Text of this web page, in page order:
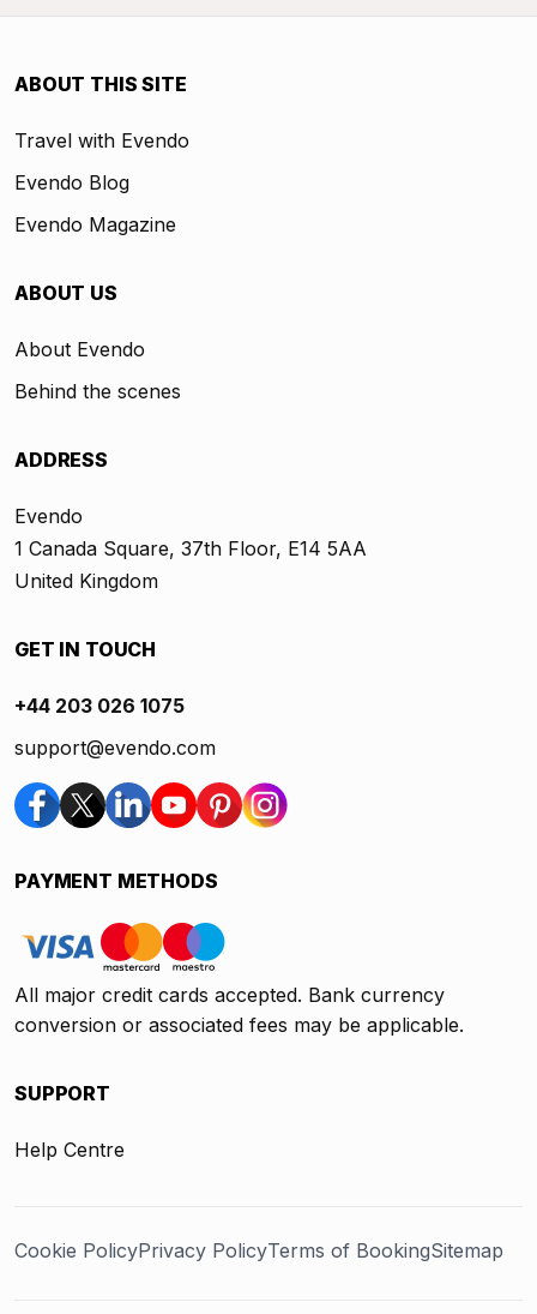
ABOUT THIS SITE
Travel with Evendo
Evendo Blog
Evendo Magazine
ABOUT US
About Evendo
Behind the scenes
ADDRESS
Evendo
1 Canada Square, 37th Floor, E14 5AA
United Kingdom
GET IN TOUCH
+44 203 026 1075
support@evendo.com
PAYMENT METHODS
All major credit cards accepted. Bank currency
conversion or associated fees may be applicable.
SUPPORT
Help Centre
Cookie PolicyPrivacy PolicyTerms of BookingSitemap